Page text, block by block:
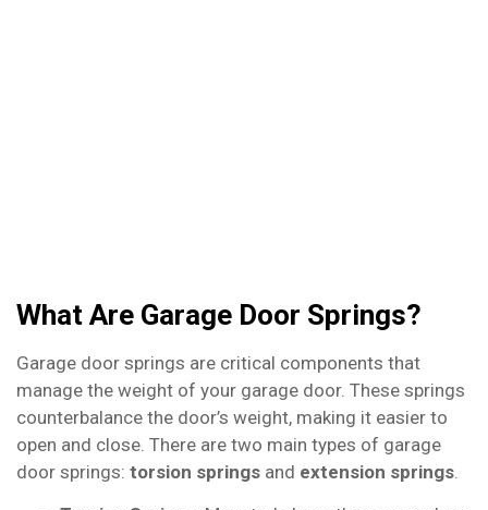
What Are Garage Door Springs?
Garage door springs are critical components that
manage the weight of your garage door. These springs
counterbalance the door’s weight, making it easier to
open and close. There are two main types of garage
door springs: torsion springs and extension springs